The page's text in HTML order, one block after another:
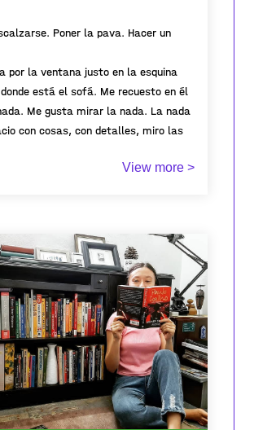
Poner la pava. Hacer un
por la ventana justo en la esquina
está el sofá. Me recuesto en él
Me gusta mirar la nada. La nada
con cosas, con detalles, miro las
llama hiedra? me lo pregunto, no lo sé,
la ilustración, me pierdo en las finas
Me lo se de memoria, aún así,
cosas nuevas. La nada no es la
llena de cosas, pero cada cosa me
y observar. Me hace presente en
Observar me adentra en mí, cada
hila una situación, una experiencia,
a veces aromas.
View more >